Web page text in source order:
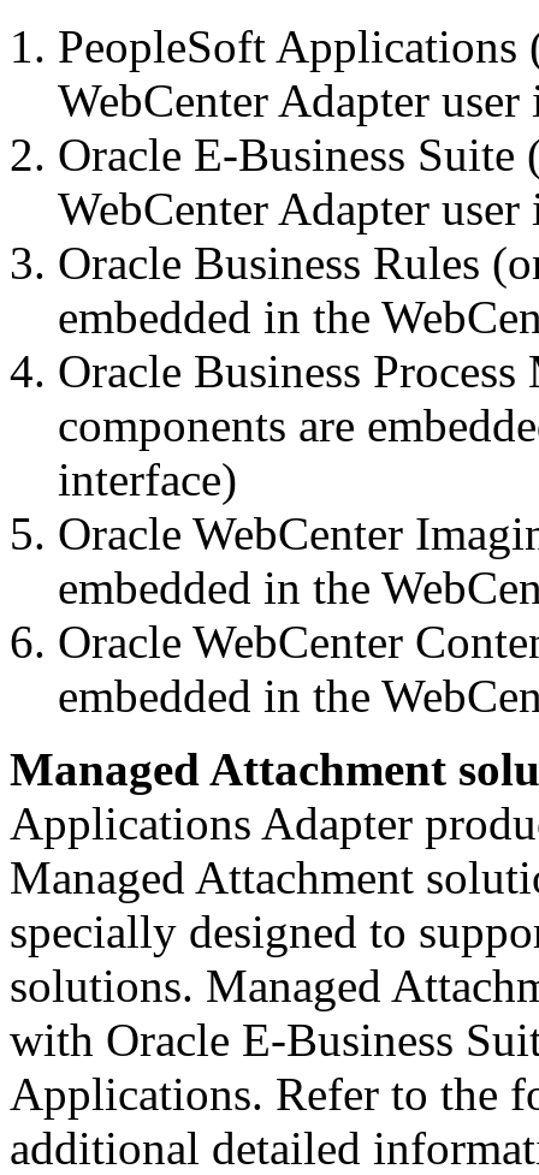
PeopleSoft Applications
WebCenter Adapter user
Oracle E-Business
WebCenter Adapter user
Oracle Business Rules
embedded in the
Oracle Business
components are
interface)
Oracle WebCenter
embedded in the
Oracle WebCenter
embedded in the
Managed Attachment
Applications Adapter
Managed Attachment
specially designed to
solutions. Managed
with Oracle E-Business
Applications. Refer to the
additional detailed